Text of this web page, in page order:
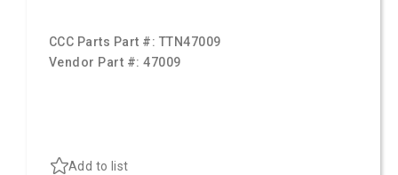
CCC Parts Part #: TTN47009
Vendor Part #:47009
Add to list